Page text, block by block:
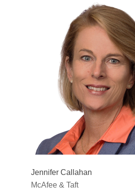
Jennifer Callahan
McAfee & Taft